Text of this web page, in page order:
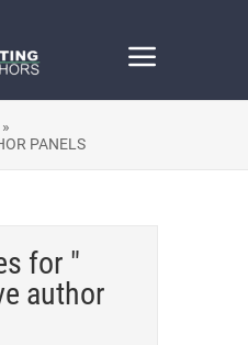
PANELS
for "
author